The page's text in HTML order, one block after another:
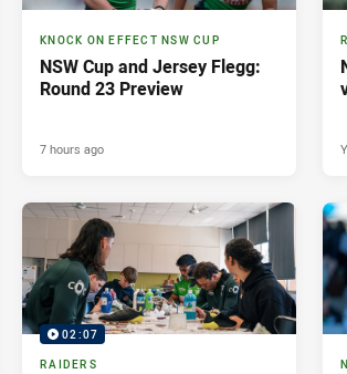
KNOCK ON EFFECT NSW CUP
NSW Cup and Jersey Flegg:
Round 23 Preview
7 hours ago
02:07
RAIDERS